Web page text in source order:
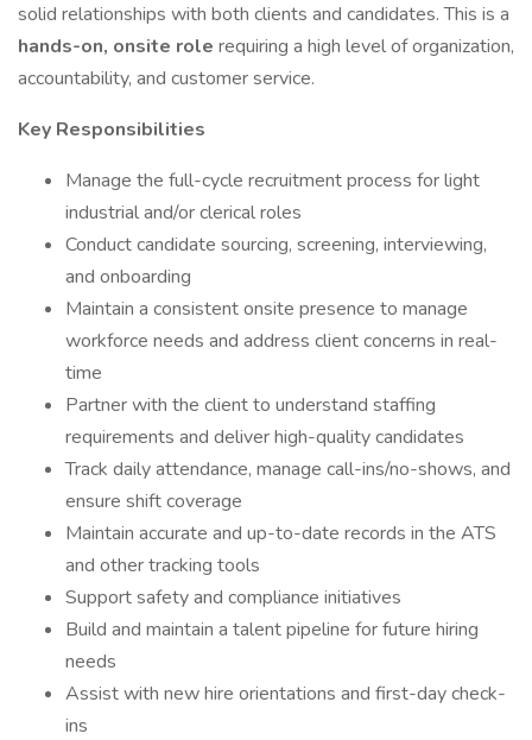
solid relationships with both clients and candidates. This is a
hands-on, onsite role requiring a high level of organization,
accountability, and customer service.
Key Responsibilities
Manage the full-cycle recruitment process for light
industrial and/or clerical roles
Conduct candidate sourcing, screening, interviewing,
and onboarding
Maintain a consistent onsite presence to manage
workforce needs and address client concerns in real-
time
Partner with the client to understand staffing
requirements and deliver high-quality candidates
Track daily attendance, manage call-ins/no-shows, and
ensure shift coverage
Maintain accurate and up-to-date records in the ATS
and other tracking tools
Support safety and compliance initiatives
Build and maintain a talent pipeline for future hiring
needs
Assist with new hire orientations and first-day check-
ins